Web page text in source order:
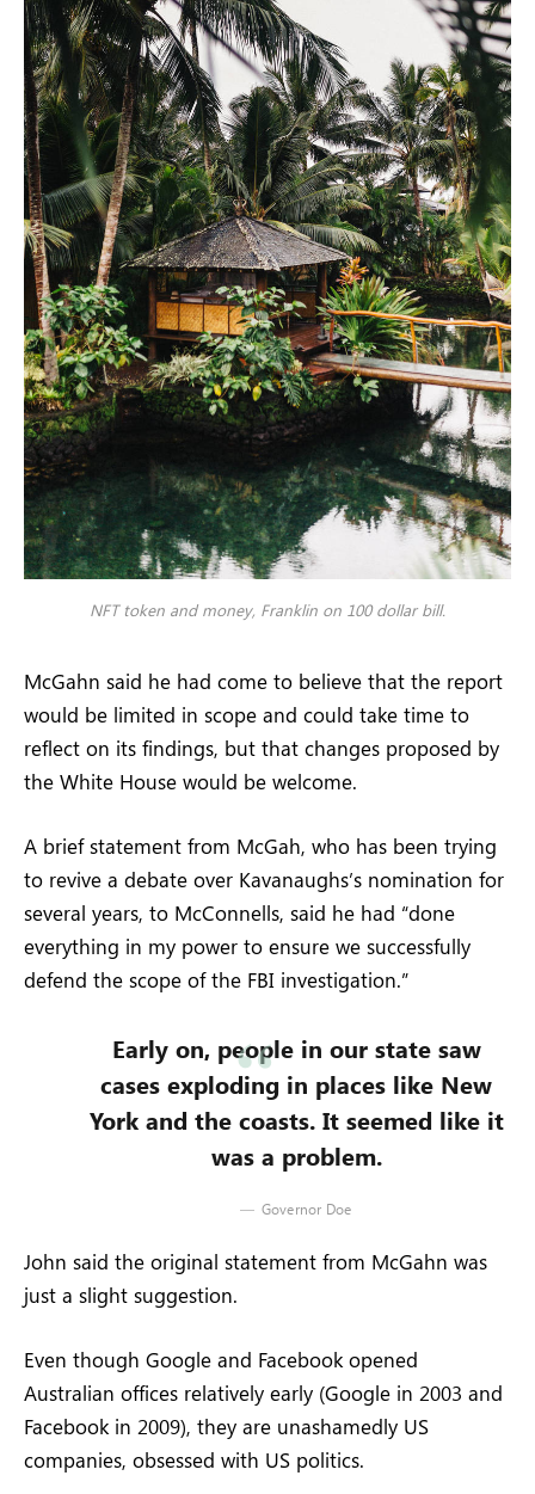
NFT token and money, Franklin on 100 dollar bill.
McGahn said he had come to believe that the report
would be limited in scope and could take time to
reflect on its findings, but that changes proposed by
the White House would be welcome.
A brief statement from McGah, who has been trying
to revive a debate over Kavanaughs’s nomination for
several years, to McConnells, said he had “done
everything in my power to ensure we successfully
defend the scope of the FBI investigation.”
Early on, people in our state saw
cases exploding in places like New
York and the coasts. It seemed like it
was a problem.
Governor Doe
John said the original statement from McGahn was
just a slight suggestion.
Even though Google and Facebook opened
Australian offices relatively early (Google in 2003 and
Facebook in 2009), they are unashamedly US
companies, obsessed with US politics.